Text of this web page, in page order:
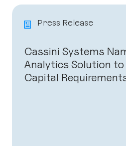
Press Release
Cassini Systems
Analytics Solution to
Capital